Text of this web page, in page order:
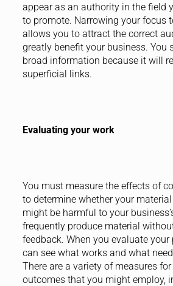
appear as an authority in the field
to promote. Narrowing your focus
allows you to attract the correct
greatly benefit your business. You
broad information because it will
superficial links.
Evaluating your work
You must measure the effects of
to determine whether your
might be harmful to your
frequently produce material
feedback. When you evaluate
can see what works and what
There are a variety of measures
outcomes that you might employ,